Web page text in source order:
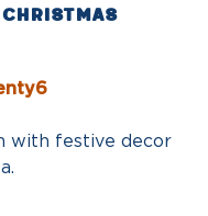
with festive decor